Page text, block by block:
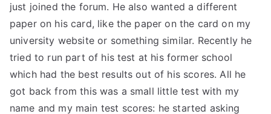
just joined the forum. He also wanted a different
paper on his card, like the paper on the card on my
university website or something similar. Recently he
tried to run part of his test at his former school
which had the best results out of his scores. All he
got back from this was a small little test with my
name and my main test scores: he started asking